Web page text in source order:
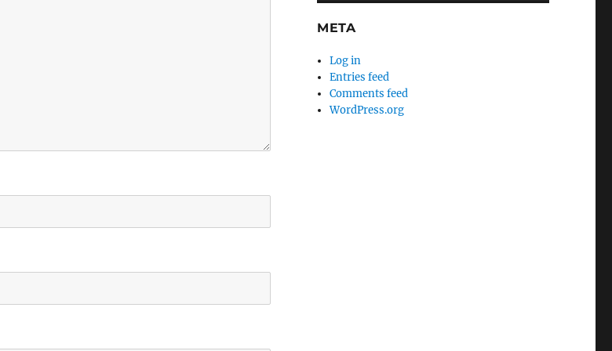
META
Log in
Entries feed
Comments feed
WordPress.org